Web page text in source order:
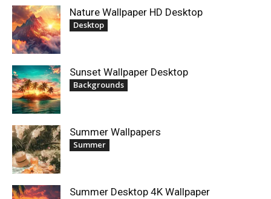
Nature Wallpaper HD Desktop
Desktop
Sunset Wallpaper Desktop
Backgrounds
Summer Wallpapers
Summer
Summer Desktop 4K Wallpaper